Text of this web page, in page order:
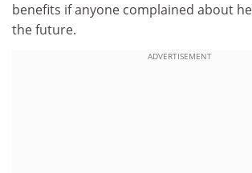
benefits if anyone complained about
the future.
ADVERTISEMENT